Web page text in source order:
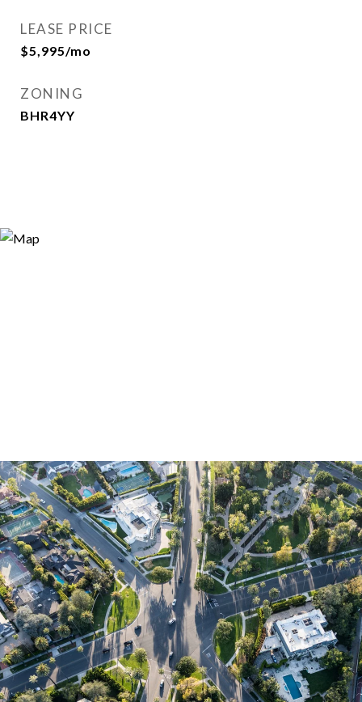
LEASE PRICE
$5,995/mo
ZONING
BHR4YY